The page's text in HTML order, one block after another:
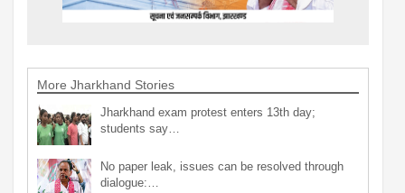
More Jharkhand Stories
Jharkhand exam protest enters 13th day;
students say…
No paper leak, issues can be resolved through
dialogue:…